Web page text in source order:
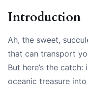
Introduction
Ah, the sweet,
that can transport
But here’s the
oceanic treasure